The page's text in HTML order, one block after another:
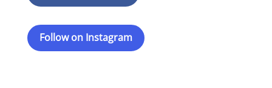
Follow on Instagram